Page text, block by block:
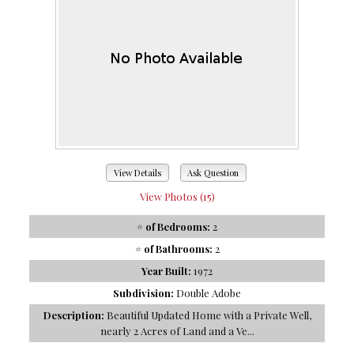
View Details Ask Question
View Photos (15)
# of Bedrooms: 2
# of Bathrooms: 2
Year Built: 1972
Subdivision: Double Adobe
Description: Beautiful Updated Home with a Private Well,
nearly 2 Acres of Land and a Ve...